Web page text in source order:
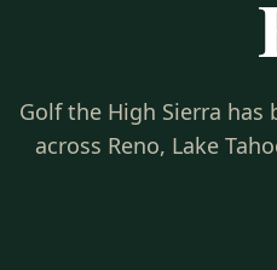
Golf the High Sierra
across Reno, Lake